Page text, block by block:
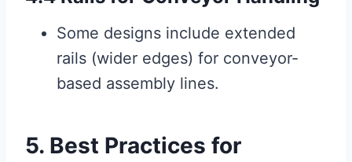
Some designs include extended
rails (wider edges) for conveyor-
based assembly lines.
5. Best Practices for